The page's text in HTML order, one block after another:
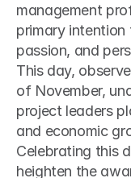
management
primary
passion, and
This day,
of November,
project leaders
and economic
Celebrating this
heighten the